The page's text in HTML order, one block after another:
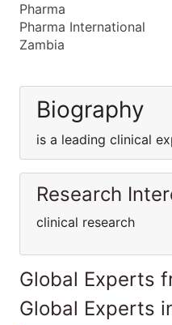
Pharma
Pharma International
Zambia
Biography
is a leading clinical
Research
clinical research
Global Experts
Global Experts